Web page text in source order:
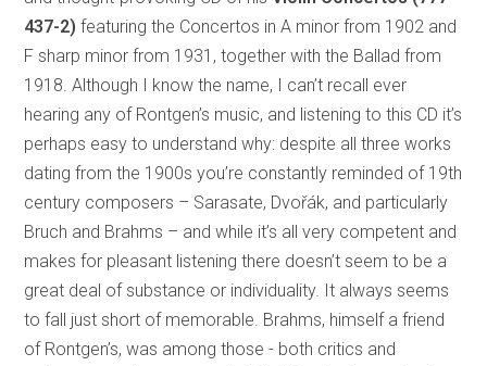
437-2) featuring the Concertos in A minor from 1902 and
F sharp minor from 1931, together with the Ballad from
1918. Although I know the name, I can’t recall ever
hearing any of Rontgen’s music, and listening to this CD it’s
perhaps easy to understand why: despite all three works
dating from the 1900s you’re constantly reminded of 19th
century composers – Sarasate, Dvořák, and particularly
Bruch and Brahms – and while it’s all very competent and
makes for pleasant listening there doesn’t seem to be a
great deal of substance or individuality. It always seems
to fall just short of memorable. Brahms, himself a friend
of Rontgen’s, was among those - both critics and